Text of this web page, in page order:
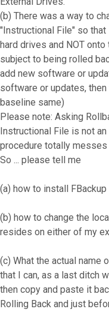
(b) There was a way to
"Instructional File" so
hard drives and NOT
subject to being rolled
add new software or
software or updates,
baseline same)
Please note: Asking
Instructional File is not
procedure totally
So ... please tell me
(a) how to install
(b) how to change the
resides on either of my
(c) What the actual name
that I can, as a last ditch
then copy and paste it
Rolling Back and just